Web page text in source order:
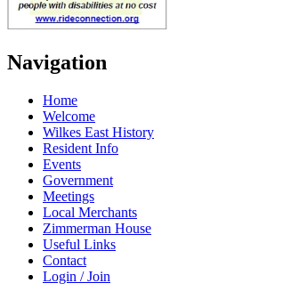
Navigation
Home
Welcome
Wilkes East History
Resident Info
Events
Government
Meetings
Local Merchants
Zimmerman House
Useful Links
Contact
Login / Join